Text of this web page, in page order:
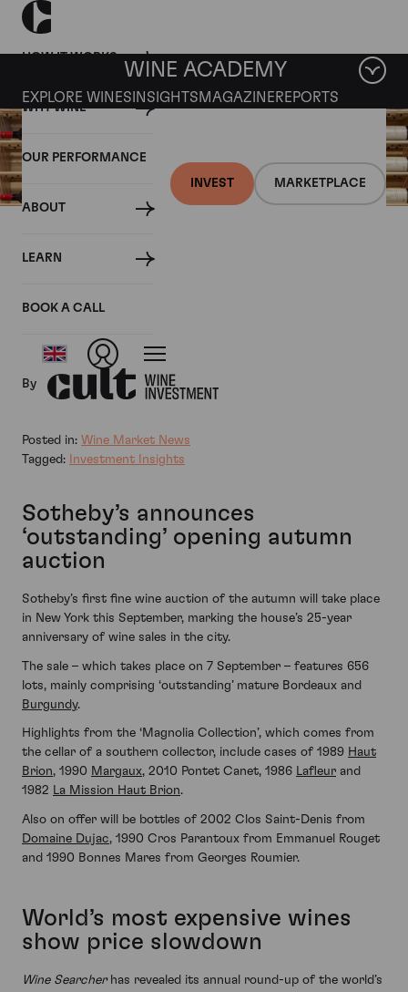
HOW IT WORKS
WHY WINE
OUR PERFORMANCE
ABOUT
LEARN
BOOK A CALL
INVEST MARKETPLACE
WINE ACADEMY
EXPLORE WINES INSIGHTS MAGAZINEREPORTS
16 AUGUST 2019
10-16 August
By
Posted in: Wine Market News
Tagged:
Investment Insights
Sotheby’s announces
‘outstanding’ opening autumn
auction
Sotheby’s first fine wine auction of the autumn will take place
in New York this September, marking the house’s 25-year
anniversary of wine sales in the city.
The sale – which takes place on 7 September – features 656
lots, mainly comprising ‘outstanding’ mature Bordeaux and
Burgundy.
Highlights from the ‘Magnolia Collection’, which comes from
the cellar of a southern collector, include cases of 1989 Haut
Brion, 1990 Margaux, 2010 Pontet Canet, 1986 Lafleur and
1982 La Mission Haut Brion.
Also on offer will be bottles of 2002 Clos Saint-Denis from
Domaine Dujac, 1990 Cros Parantoux from Emmanuel Rouget
and 1990 Bonnes Mares from Georges Roumier.
World’s most expensive wines
show price slowdown
Wine Searcher has revealed its annual round-up of the world’s